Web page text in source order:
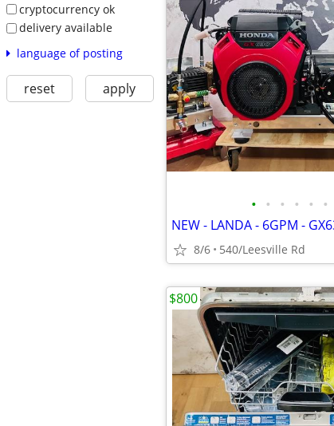
cryptocurrency ok
delivery available
language of posting
reset apply
• • • • • •
8/6 540/Leesville Rd
$800